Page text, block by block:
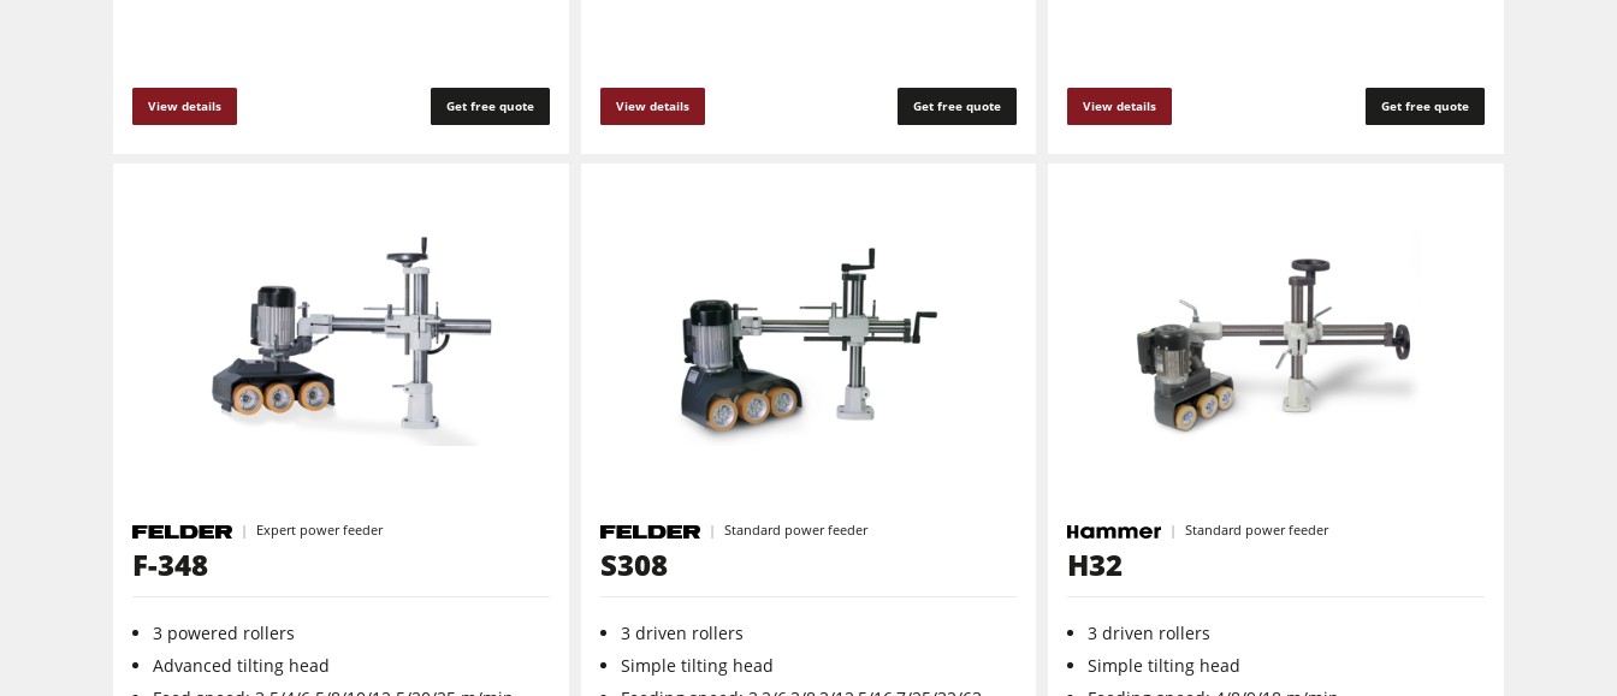
View details Get free quote View details Get free quote View details Get free quote
Expert power feeder
F-348
3 powered rollers
Advanced tilting head
Standard power feeder
S308
3 driven rollers
Simple tilting head
Standard power feeder
H32
3 driven rollers
Simple tilting head